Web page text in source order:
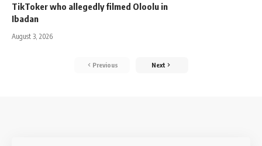
TikToker who allegedly filmed Oloolu in
Ibadan
August 3, 2026
Previous Next